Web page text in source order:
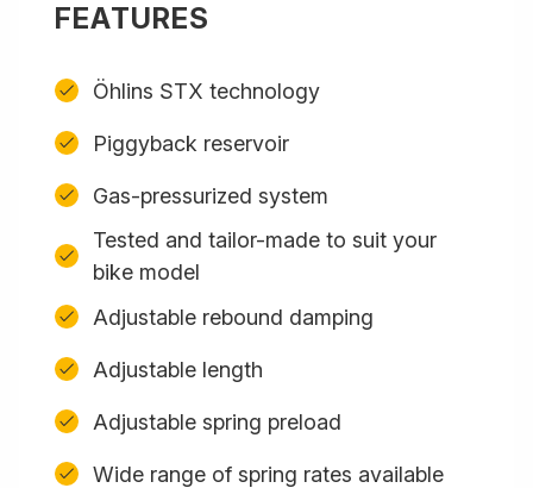
FEATURES
Öhlins STX technology
Piggyback reservoir
Gas-pressurized system
Tested and tailor-made to suit your
bike model
Adjustable rebound damping
Adjustable length
Adjustable spring preload
Wide range of spring rates available